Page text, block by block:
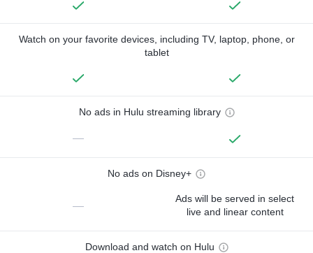
Watch on your favorite devices, including TV, laptop, phone, or
tablet
No ads in Hulu streaming library
—
No ads on Disney+
—
Ads will be served in select
live and linear content
Download and watch on Hulu